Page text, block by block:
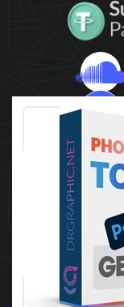
In this website, our
If you are also